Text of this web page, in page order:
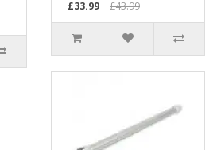
£33.99 £43.99